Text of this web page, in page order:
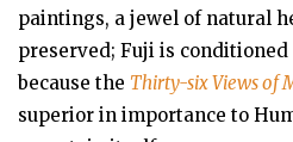
paintings, a jewel of natural
preserved; Fuji is
because the Thirty-six Views of
superior in importance to